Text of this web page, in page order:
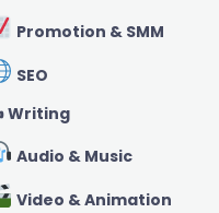
Promotion & SMM
SEO
Audio & Music
Video & Animation